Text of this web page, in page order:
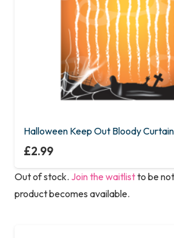
Halloween Keep Out Bloody Curtain
£2.99
Out of stock. Join the waitlistto be
product becomes available.